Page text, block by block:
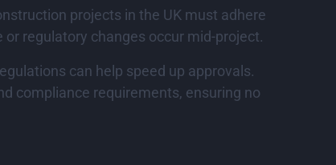
projects in the UK must adhere
regulatory changes occur mid-project.
can help speed up approvals.
compliance requirements, ensuring no